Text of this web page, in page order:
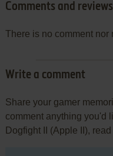
Comments and reviews
There is no comment nor
Write a comment
Share your gamer
comment anything you'd
Dogfight II (Apple II), read